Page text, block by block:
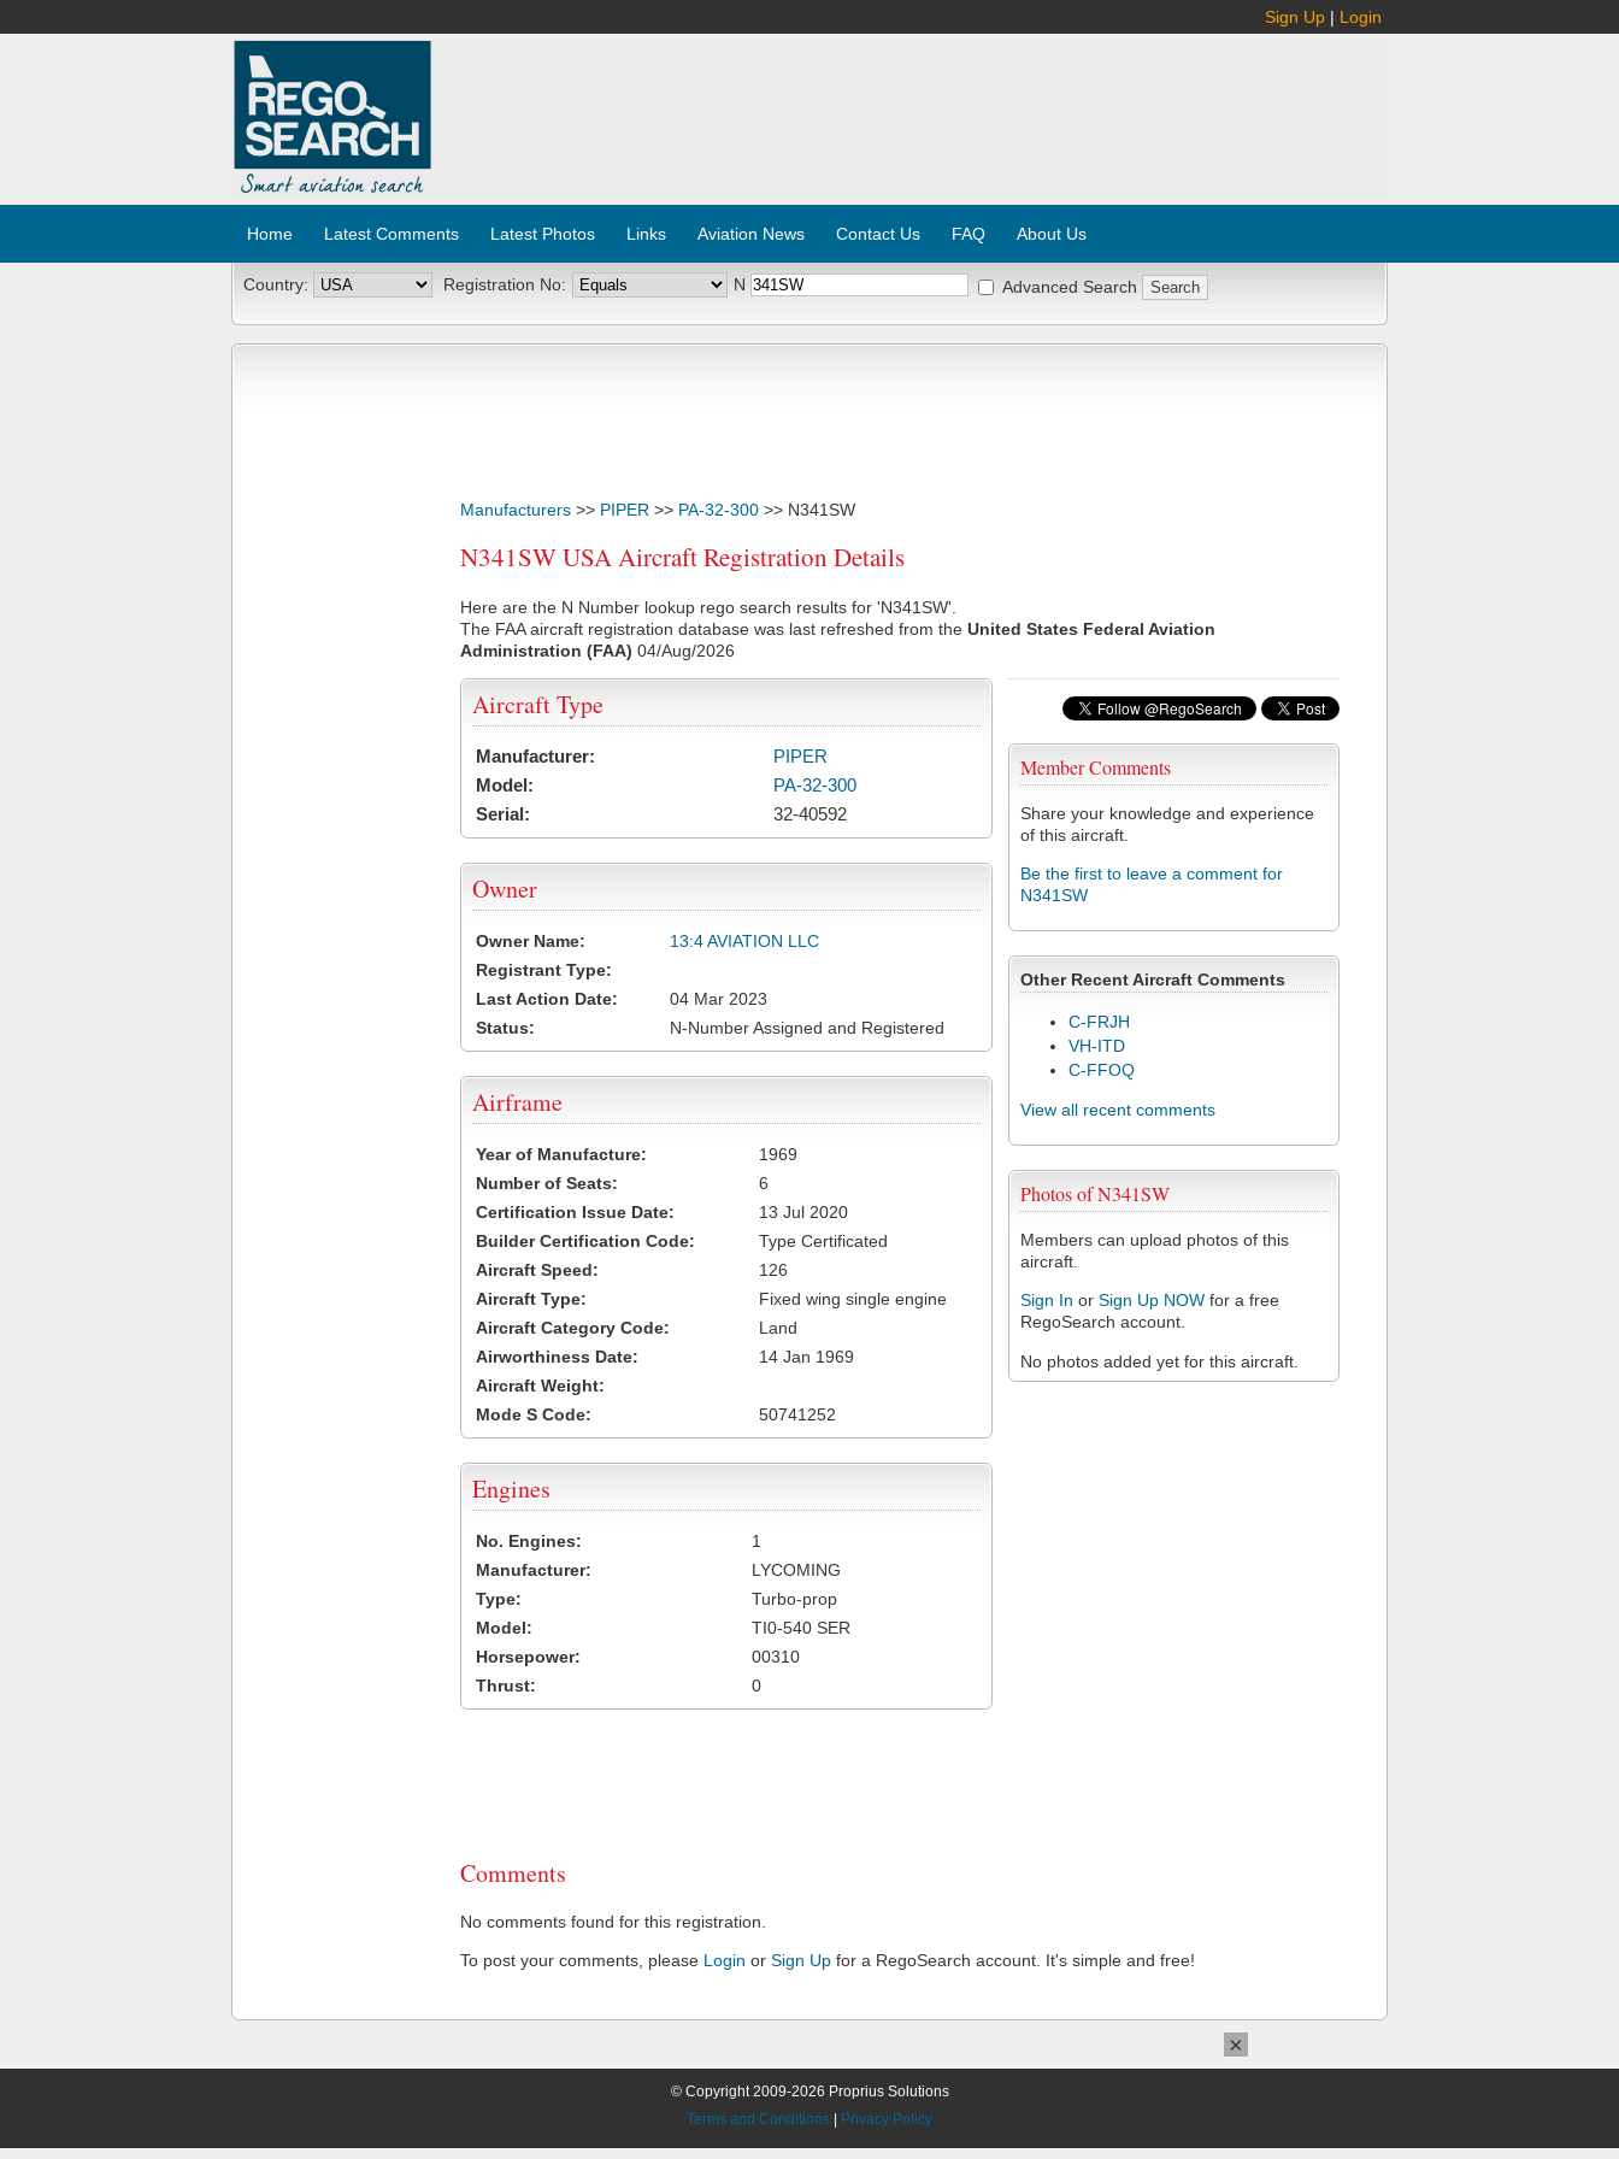
Sign Up | Login
Home Latest Comments Latest Photos Links Aviation News Contact Us FAQ About Us
Country: Registration No: N Advanced Search
Manufacturers >> PIPER >> PA-32-300 >> N341SW
N341SW USA Aircraft Registration Details
Here are the N Number lookup rego search results for 'N341SW'.
The FAA aircraft registration database was last refreshed from the United States Federal Aviation
Administration (FAA) 04/Aug/2026
Member Comments
Share your knowledge and experience
of this aircraft.
Be the first to leave a comment for
N341SW
Other Recent Aircraft Comments
C-FRJH
VH-ITD
C-FFOQ
View all recent comments
Photos of N341SW
Members can upload photos of this
aircraft.
Sign In or Sign Up NOW for a free
RegoSearch account.
No photos added yet for this aircraft.
Aircraft Type
Manufacturer:
PIPER
Model:
PA-32-300
Serial:
32-40592
Owner
Owner Name:
13:4 AVIATION LLC
Registrant Type:
Last Action Date:
04 Mar 2023
Status:
N-Number Assigned and Registered
Airframe
Year of Manufacture:
1969
Number of Seats:
6
Certification Issue Date:
13 Jul 2020
Builder Certification Code:
Type Certificated
Aircraft Speed:
126
Aircraft Type:
Fixed wing single engine
Aircraft Category Code:
Land
Airworthiness Date:
14 Jan 1969
Aircraft Weight:
Mode S Code:
50741252
Engines
No. Engines:
1
Manufacturer:
LYCOMING
Type:
Turbo-prop
Model:
TI0-540 SER
Horsepower:
00310
Thrust:
0
Comments
No comments found for this registration.
To post your comments, please Login or Sign Up for a RegoSearch account. It's simple and free!
© Copyright 2009-2026 Proprius Solutions
Terms and Conditions
Privacy Policy
×